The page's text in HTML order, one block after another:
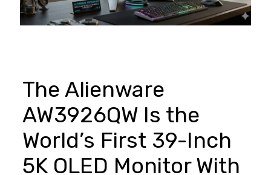
The Alienware
AW3926QW Is the
World’s First 39-Inch
5K OLED Monitor With